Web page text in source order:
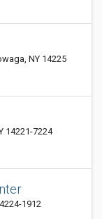
NY 14225
14221-7224
1912